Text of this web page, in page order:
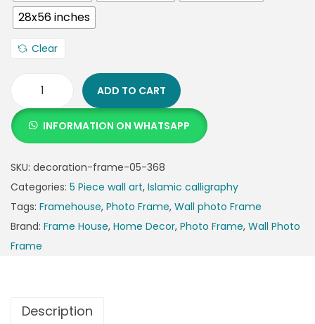
28x56 inches
Clear
ADD TO CART
INFORMATION ON WHATSAPP
SKU: decoration-frame-05-368
Categories: 5 Piece wall art, Islamic calligraphy
Tags: Framehouse, Photo Frame, Wall photo Frame
Brand: Frame House, Home Decor, Photo Frame, Wall Photo
Frame
Description